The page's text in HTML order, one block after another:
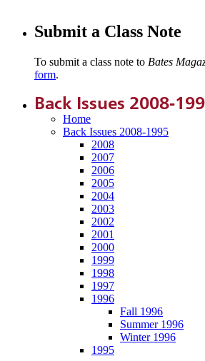
Submit a Class Note
To submit a class note to Bates
form.
Back Issues 2008-
Home
Back Issues 2008-1995
2008
2007
2006
2005
2004
2003
2002
2001
2000
1999
1998
1997
1996
Fall 1996
Summer 1996
Winter 1996
1995